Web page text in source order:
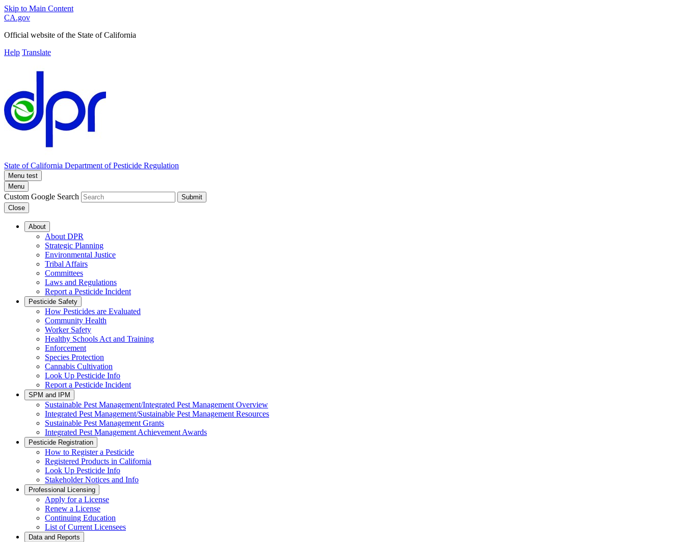
Skip to Main Content
CA.gov
Official website of the State of California
Help Translate
State of California Department of Pesticide Regulation
Menu test
Menu
Custom Google Search
Submit
Close
About
About DPR
Strategic Planning
Environmental Justice
Tribal Affairs
Committees
Laws and Regulations
Report a Pesticide Incident
Pesticide Safety
How Pesticides are Evaluated
Community Health
Worker Safety
Healthy Schools Act and Training
Enforcement
Species Protection
Cannabis Cultivation
Look Up Pesticide Info
Report a Pesticide Incident
SPM and IPM
Sustainable Pest Management/Integrated Pest Management Overview
Integrated Pest Management/Sustainable Pest Management Resources
Sustainable Pest Management Grants
Integrated Pest Management Achievement Awards
Pesticide Registration
How to Register a Pesticide
Registered Products in California
Look Up Pesticide Info
Stakeholder Notices and Info
Professional Licensing
Apply for a License
Renew a License
Continuing Education
List of Current Licensees
Data and Reports